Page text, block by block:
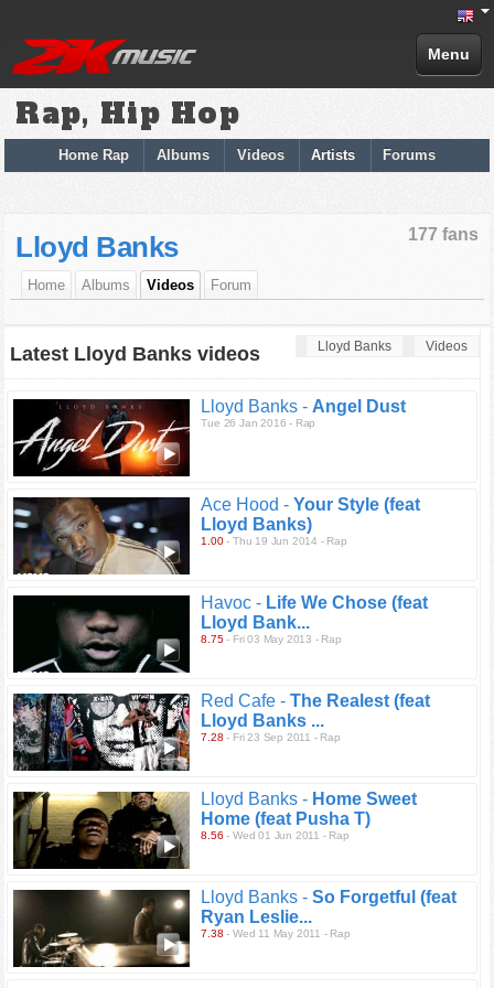
Menu
Rap, Hip Hop
Home Rap Albums Videos Artists Forums
177 fans
Lloyd Banks
Home Albums Videos Forum
Lloyd Banks Videos
Latest Lloyd Banks videos
Lloyd Banks - Angel Dust
Tue 26 Jan 2016 - Rap
Ace Hood -Your Style (feat
Lloyd Banks)
1.00- Thu 19 Jun 2014 - Rap
Havoc - Life We Chose (feat
Lloyd Bank...
8.75- Fri 03 May 2013 - Rap
Red Cafe -The Realest (feat
Lloyd Banks ...
7.28 - Fri 23 Sep 2011 - Rap
Lloyd Banks - Home Sweet
Home (feat Pusha T)
8.56 - Wed 01 Jun 2011 - Rap
Lloyd Banks -So Forgetful (feat
Ryan Leslie...
7.38 - Wed 11 May 2011 - Rap